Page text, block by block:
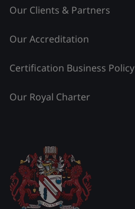
Our Clients & Partners
Our Accreditation
Certification Business Policy
Our Royal Charter